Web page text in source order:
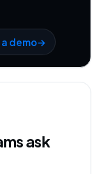
demo→
ask